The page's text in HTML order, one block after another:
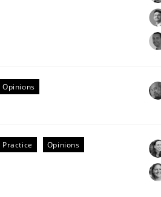
Opinions
Practice Opinions